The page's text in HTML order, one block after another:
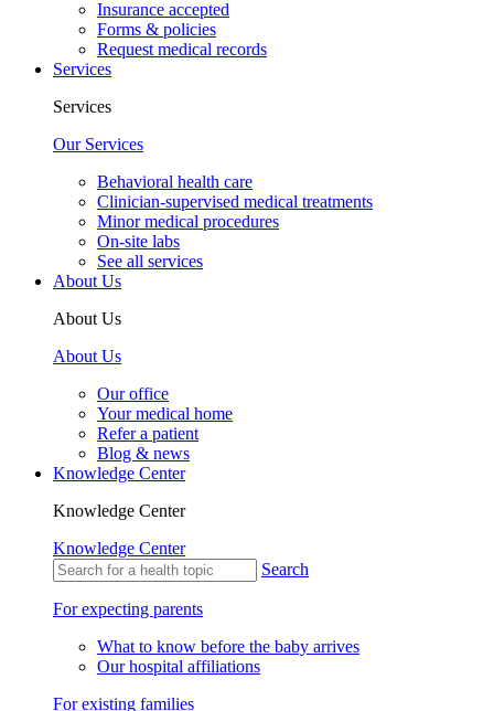
Insurance accepted
Forms & policies
Request medical records
Services
Services
Our Services
Behavioral health care
Clinician-supervised medical treatments
Minor medical procedures
On-site labs
See all services
About Us
About Us
About Us
Our office
Your medical home
Refer a patient
Blog & news
Knowledge Center
Knowledge Center
Knowledge Center
Search
For expecting parents
What to know before the baby arrives
Our hospital affiliations
For existing families